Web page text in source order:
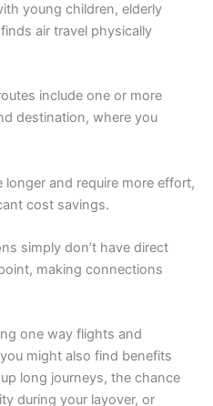
young children, elderly
air travel physically
include one or more
destination, where you
and require more effort,
cost savings.
simply don’t have direct
making connections
one way flights and
might also find benefits
long journeys, the chance
during your layover, or